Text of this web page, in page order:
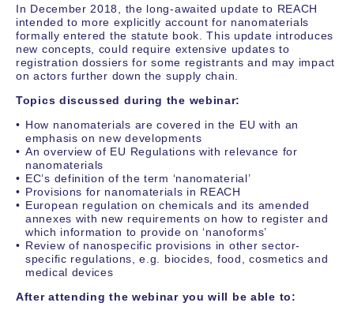
In December 2018, the long-awaited update to REACH
intended to more explicitly account for nanomaterials
formally entered the statute book. This update introduces
new concepts, could require extensive updates to
registration dossiers for some registrants and may impact
on actors further down the supply chain.
Topics discussed during the webinar:
How nanomaterials are covered in the EU with an
emphasis on new developments
An overview of EU Regulations with relevance for
nanomaterials
EC’s definition of the term ‘nanomaterial’
Provisions for nanomaterials in REACH
European regulation on chemicals and its amended
annexes with new requirements on how to register and
which information to provide on ‘nanoforms’
Review of nanospecific provisions in other sector-
specific regulations, e.g. biocides, food, cosmetics and
medical devices
After attending the webinar you will be able to: